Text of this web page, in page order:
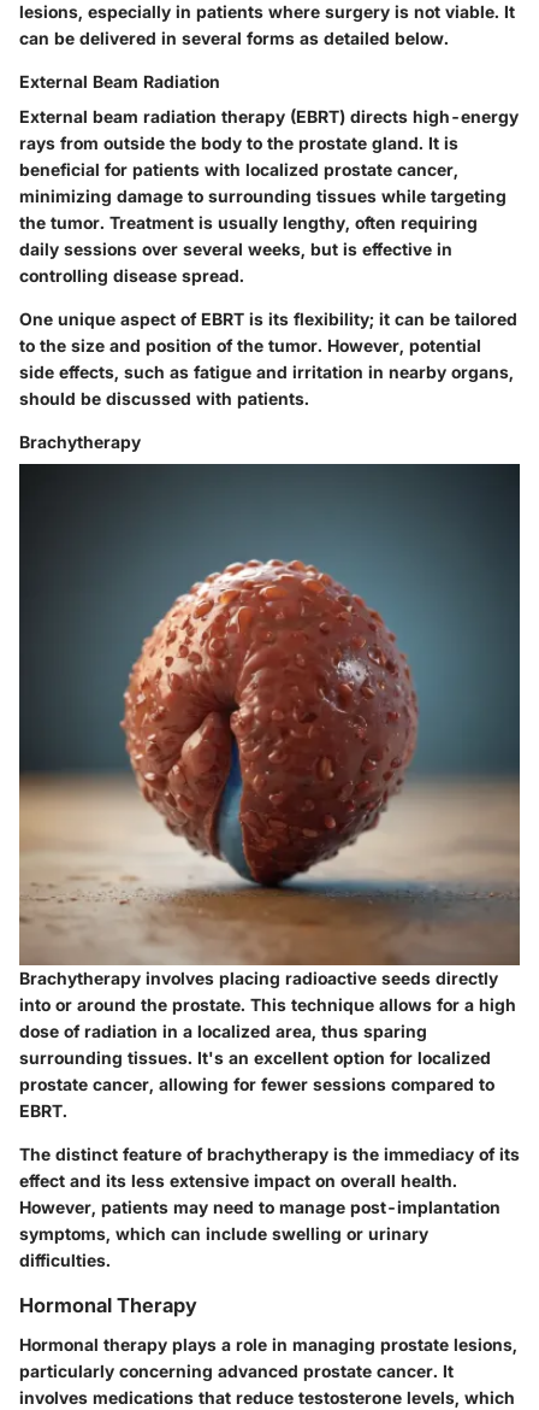
lesions, especially in patients where surgery is not viable. It
can be delivered in several forms as detailed below.
External Beam Radiation
External beam radiation therapy (EBRT) directs high-energy
rays from outside the body to the prostate gland. It is
beneficial for patients with localized prostate cancer,
minimizing damage to surrounding tissues while targeting
the tumor. Treatment is usually lengthy, often requiring
daily sessions over several weeks, but is effective in
controlling disease spread.
One unique aspect of EBRT is its flexibility; it can be tailored
to the size and position of the tumor. However, potential
side effects, such as fatigue and irritation in nearby organs,
should be discussed with patients.
Brachytherapy
Brachytherapy involves placing radioactive seeds directly
into or around the prostate. This technique allows for a high
dose of radiation in a localized area, thus sparing
surrounding tissues. It's an excellent option for localized
prostate cancer, allowing for fewer sessions compared to
EBRT.
The distinct feature of brachytherapy is the immediacy of its
effect and its less extensive impact on overall health.
However, patients may need to manage post-implantation
symptoms, which can include swelling or urinary
difficulties.
Hormonal Therapy
Hormonal therapy plays a role in managing prostate lesions,
particularly concerning advanced prostate cancer. It
involves medications that reduce testosterone levels, which